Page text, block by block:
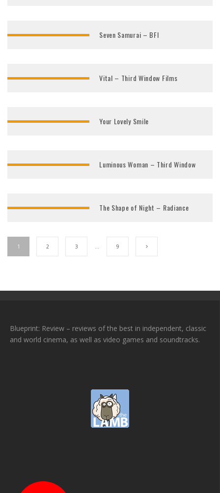
Seven Samurai – BFI
Vital – Third Window Films
Your Lovely Smile
Luminous Woman – Third Window
The Shape of Night – Radiance
1 2 3 … 9
Blueprint: Review – reviews of the best in independent, classic
and world cinema, as well as video games and soundtracks.